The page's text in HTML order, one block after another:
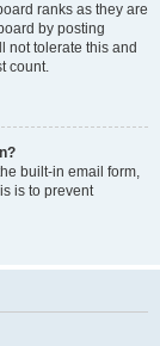
ranks as they are
by posting
not tolerate this and
count.
built-in email form,
is to prevent